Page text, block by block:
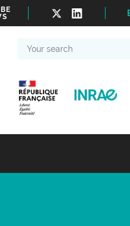
search